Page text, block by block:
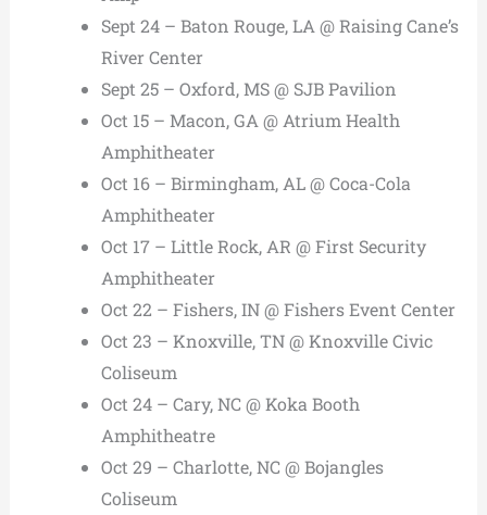
Sept 24 – Baton Rouge, LA @ Raising Cane’s
River Center
Sept 25 – Oxford, MS @ SJB Pavilion
Oct 15 – Macon, GA @ Atrium Health
Amphitheater
Oct 16 – Birmingham, AL @ Coca-Cola
Amphitheater
Oct 17 – Little Rock, AR @ First Security
Amphitheater
Oct 22 – Fishers, IN @ Fishers Event Center
Oct 23 – Knoxville, TN @ Knoxville Civic
Coliseum
Oct 24 – Cary, NC @ Koka Booth
Amphitheatre
Oct 29 – Charlotte, NC @ Bojangles
Coliseum